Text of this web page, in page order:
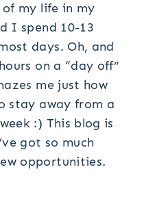
my life in my
I spend 10-13
days. Oh, and
on a “day off”
me just how
stay away from a
:) This blog is
got so much
opportunities.